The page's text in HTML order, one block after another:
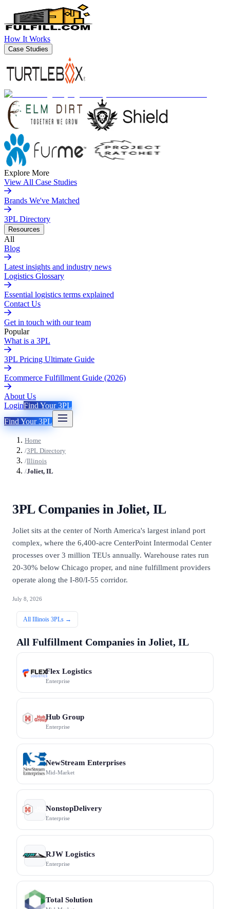
How It Works
Case Studies
Explore More
View All Case Studies
Brands We've Matched
3PL Directory
Resources
All
Blog
Latest insights and industry news
Logistics Glossary
Essential logistics terms explained
Contact Us
Get in touch with our team
Popular
What is a 3PL
3PL Pricing Ultimate Guide
Ecommerce Fulfillment Guide (2026)
About Us
LoginFind Your 3PL
Find Your 3PL
Home
/3PL Directory
/Illinois
/Joliet, IL
3PL Companies in Joliet, IL
Joliet sits at the center of North America's largest inland port
complex, where the 6,400-acre CenterPoint Intermodal Center
processes over 3 million TEUs annually. Warehouse rates run
20-30% below Chicago proper, and nine fulfillment providers
operate along the I-80/I-55 corridor.
July 8, 2026
All Illinois 3PLs →
All Fulfillment Companies in Joliet, IL
Flex Logistics
Enterprise
Hub Group
Enterprise
NewStream Enterprises
Mid-Market
NonstopDelivery
Enterprise
RJW Logistics
Enterprise
Total Solution